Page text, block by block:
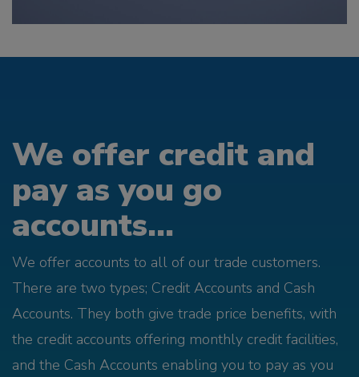
We offer credit and
pay as you go
accounts...
We offer accounts to all of our trade customers.
There are two types; Credit Accounts and Cash
Accounts. They both give trade price benefits, with
the credit accounts offering monthly credit facilities,
and the Cash Accounts enabling you to pay as you